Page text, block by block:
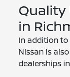
Quality
in
In addition
Nissan is
dealerships